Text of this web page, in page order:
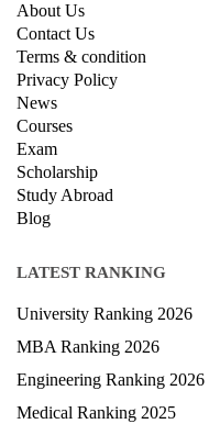
About Us
Contact Us
Terms & condition
Privacy Policy
News
Courses
Exam
Scholarship
Study Abroad
Blog
LATEST RANKING
University Ranking 2026
MBA Ranking 2026
Engineering Ranking 2026
Medical Ranking 2025